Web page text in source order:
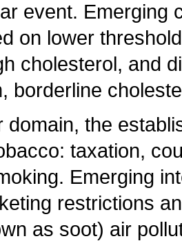
event. Emerging
on lower
cholesterol, and
borderline
domain, the
taxation,
Emerging
restrictions
as soot) air